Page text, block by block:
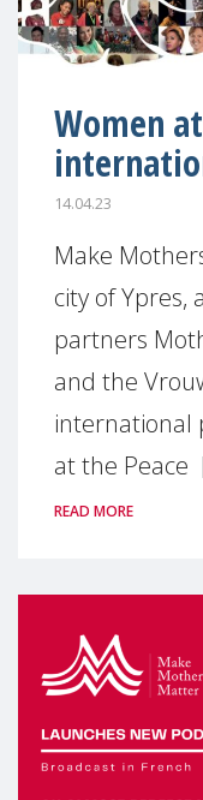
Women
14.04.23
Make
city of Ypres,
partners
and the
international
at the Peace
READ MORE